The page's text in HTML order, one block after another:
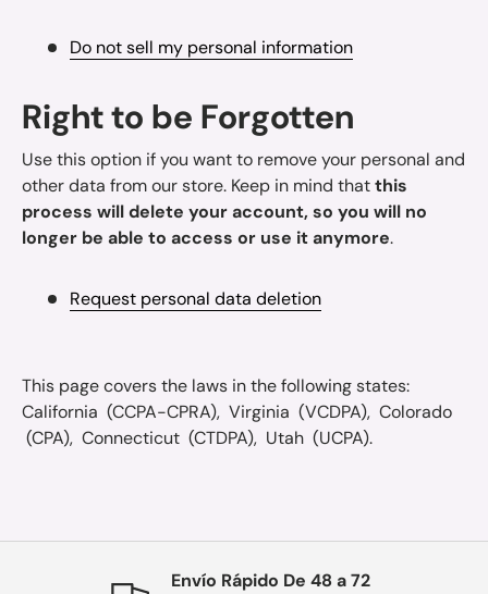
Do not sell my personal information
Right to be Forgotten
Use this option if you want to remove your personal and
other data from our store. Keep in mind thatthis
process will delete your account, so you will no
longer be able to access or use it anymore.
Request personal data deletion
This page covers the laws in the following states:
California (CCPA-CPRA), Virginia (VCDPA), Colorado
(CPA), Connecticut (CTDPA), Utah (UCPA).
Envío Rápido De 48 a 72